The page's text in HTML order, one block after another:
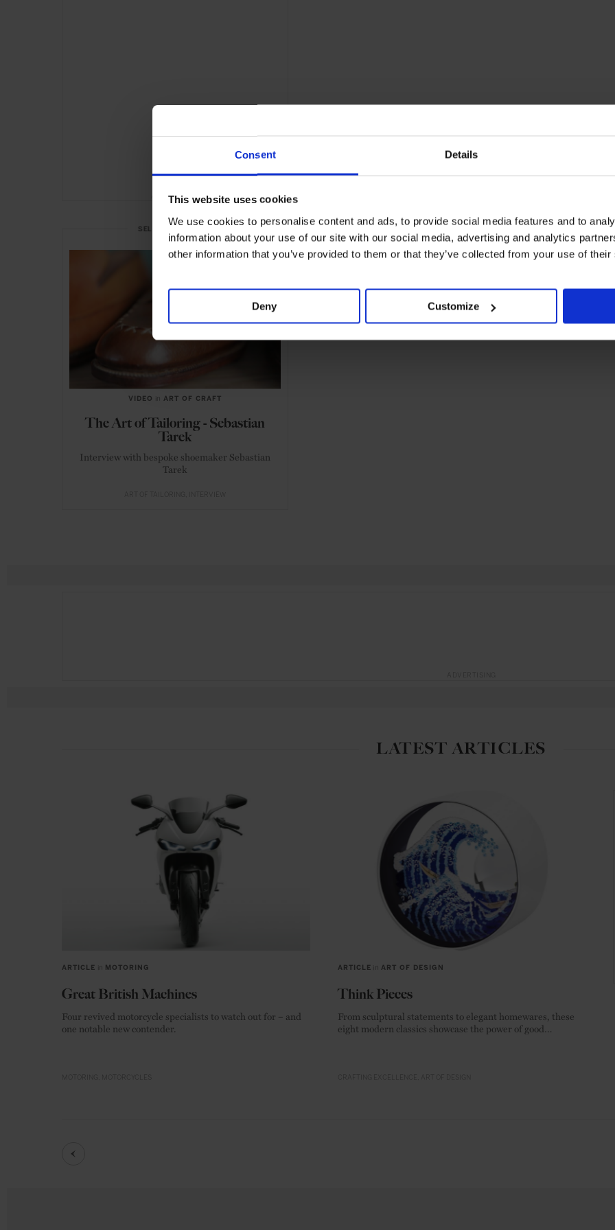
Consent Details
This website uses cookies
We use cookies to personalise content and ads, to provide social media features and to
information about your use of our site with our social media, advertising and analytics
other information that you’ve provided to them or that they’ve collected from your use of
Deny Customize
ADVERTISING
SELECTED FOR YOU
VIDEO in ART OF CRAFT
The Art of Tailoring - Sebastian
Tarek
Interview with bespoke shoemaker Sebastian
Tarek
LATEST ARTICLES
ARTICLE in MOTORING
Great British Machines
Four revived motorcycle specialists to watch out for – and
one notable new contender.
ARTICLE in ART OF DESIGN
Think Pieces
From sculptural statements to elegant homewares, these
eight modern classics showcase the power of good